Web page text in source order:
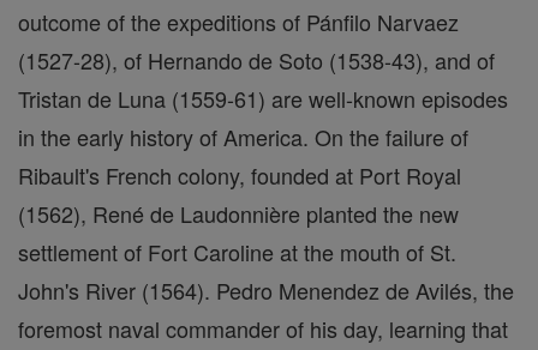
outcome of the expeditions of Pánfilo Narvaez
(1527-28), of Hernando de Soto (1538-43), and of
Tristan de Luna (1559-61) are well-known episodes
in the early history of America. On the failure of
Ribault's French colony, founded at Port Royal
(1562), René de Laudonnière planted the new
settlement of Fort Caroline at the mouth of St.
John's River (1564). Pedro Menendez de Avilés, the
foremost naval commander of his day, learning that